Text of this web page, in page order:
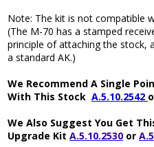
Note: The kit is not compatible
(The M-70 has a stamped
principle of attaching the stock,
a standard AK.)
We Recommend A Single
With This StockA.5.10.2542
We Also Suggest You Get
Upgrade KitA.5.10.2530 or